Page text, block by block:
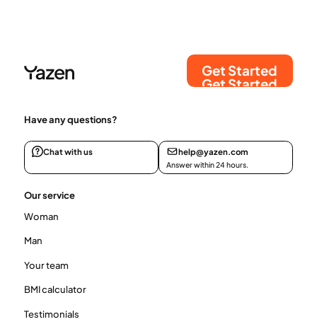
Get Started
Get Started
Have any questions?
Chat with us help@yazen.com
Answer within 24 hours.
Our service
Woman
Man
Your team
BMI calculator
Testimonials